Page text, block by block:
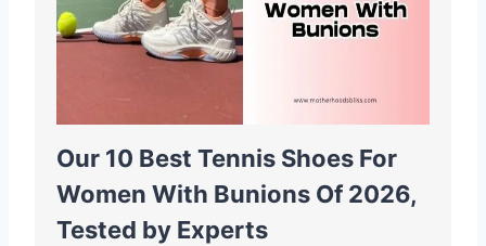
Our 10 Best Tennis Shoes For
Women With Bunions Of 2026,
Tested by Experts